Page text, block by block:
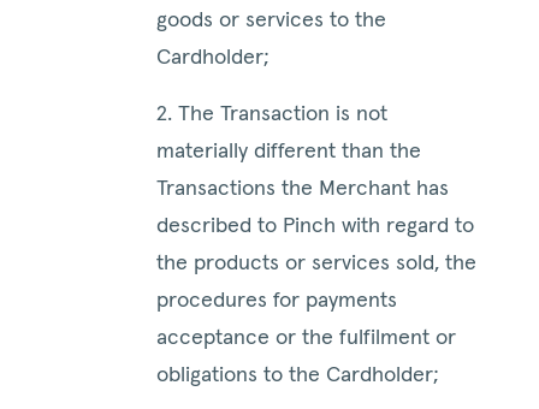
goods or services to the
Cardholder;
2. The Transaction is not
materially different than the
Transactions the Merchant has
described to Pinch with regard to
the products or services sold, the
procedures for payments
acceptance or the fulfilment or
obligations to the Cardholder;